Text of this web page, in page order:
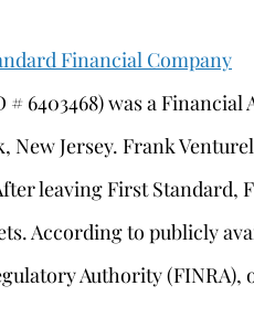
Financial Company
# 6403468) was a
New Jersey. Frank
leaving First
According to publicly
Authority (FINRA),